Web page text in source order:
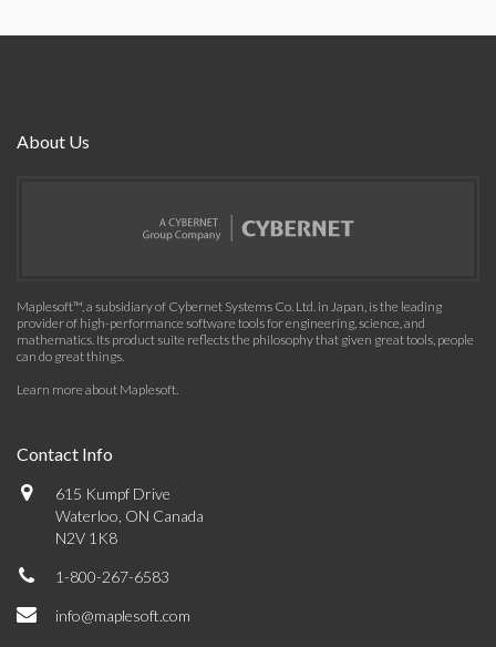
About Us
Maplesoft™, a subsidiary of Cybernet Systems Co. Ltd. in Japan, is the leading
provider of high-performance software tools for engineering, science, and
mathematics. Its product suite reflects the philosophy that given great tools, people
can do great things.
Learn more about Maplesoft.
Contact Info
615 Kumpf Drive
Waterloo, ON Canada
N2V 1K8
1-800-267-6583
info@maplesoft.com